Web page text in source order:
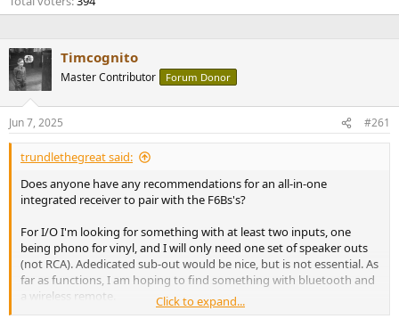
Timcognito
Master Contributor Forum Donor
Jun 7, 2025 #261
trundlethegreat said:
Does anyone have any recommendations for an all-in-one
integrated receiver to pair with the F6Bs's?
For I/O I'm looking for something with at least two inputs, one
being phono for vinyl, and I will only need one set of speaker outs
(not RCA). Adedicated sub-out would be nice, but is not essential. As
far as functions, I am hoping to find something with bluetooth and
a wireless remote.
Click to expand...